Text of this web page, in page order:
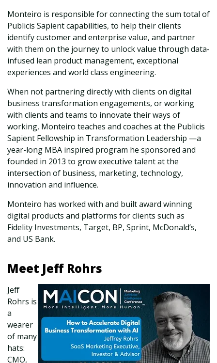
Monteiro is responsible for connecting the sum total of
Publicis Sapient capabilities, to help their clients
identify customer and enterprise value, and partner
with them on the journey to unlock value through data-
infused lean product management, exceptional
experiences and world class engineering.
When not partnering directly with clients on digital
business transformation engagements, or working
with clients and teams to innovate their ways of
working, Monteiro teaches and coaches at the Publicis
Sapient Fellowship in Transformation Leadership —a
year-long MBA inspired program he sponsored and
founded in 2013 to grow executive talent at the
intersection of business, marketing, technology,
innovation and influence.
Monteiro has worked with and built award winning
digital products and platforms for clients such as
Fidelity Investments, Target, BP, Sprint, McDonald’s,
and US Bank.
Meet Jeff Rohrs
Jeff
Rohrs is
a
wearer
of many
hats:
CMO,